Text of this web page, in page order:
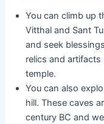
You can climb up
Vitthal and Sant
and seek
relics and artifacts
temple.
You can also
hill. These caves
century BC and